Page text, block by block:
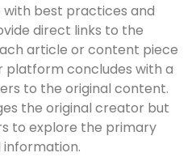
with best practices and
direct links to the
article or content piece
platform concludes with a
to the original content.
the original creator but
to explore the primary